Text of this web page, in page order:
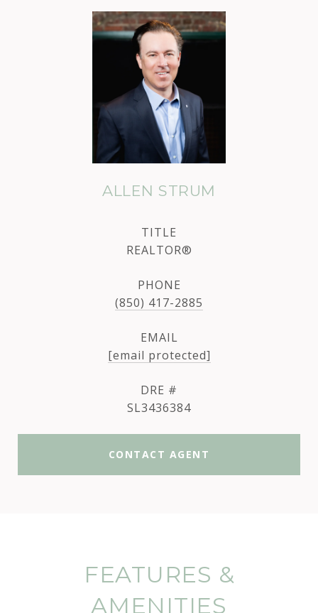
ALLEN STRUM
TITLE
REALTOR®
PHONE
(850) 417-2885
EMAIL
[email protected]
DRE #
SL3436384
CONTACT AGENT
FEATURES &
AMENITIES